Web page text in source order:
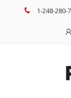
1-248-280-